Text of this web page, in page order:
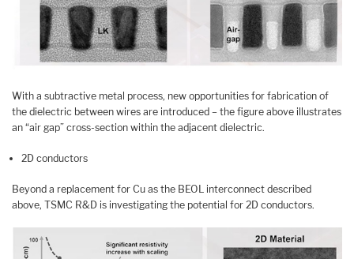
With a subtractive metal process, new opportunities for fabrication of
the dielectric between wires are introduced – the figure above illustrates
an “air gap” cross-section within the adjacent dielectric.
2D conductors
Beyond a replacement for Cu as the BEOL interconnect described
above, TSMC R&D is investigating the potential for 2D conductors.